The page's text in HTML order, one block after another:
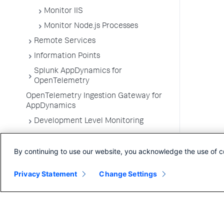
Monitor IIS
Monitor Node.js Processes
Remote Services
Information Points
Splunk AppDynamics for
OpenTelemetry
OpenTelemetry Ingestion Gateway for
AppDynamics
Development Level Monitoring
Troubleshooting Applications
Environments
By continuing to use our website, you acknowledge the use of
Privacy Statement Change Settings